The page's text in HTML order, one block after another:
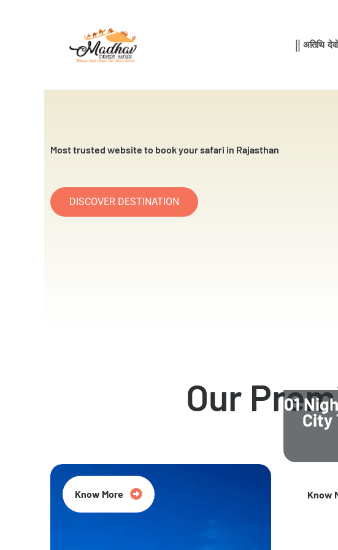
|| अतिथि
Most trusted website to book your safari in Rajasthan
DISCOVER DESTINATION
Our
Know More
01
City
Know